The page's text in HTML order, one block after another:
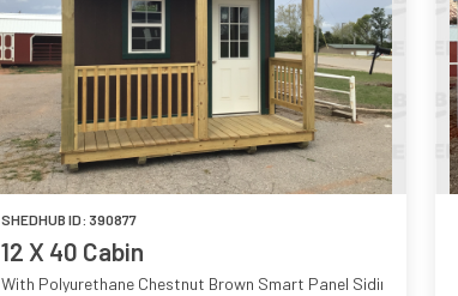
SHEDHUB ID: 390877
12 X 40 Cabin
With Polyurethane Chestnut Brown Smart Panel Siding